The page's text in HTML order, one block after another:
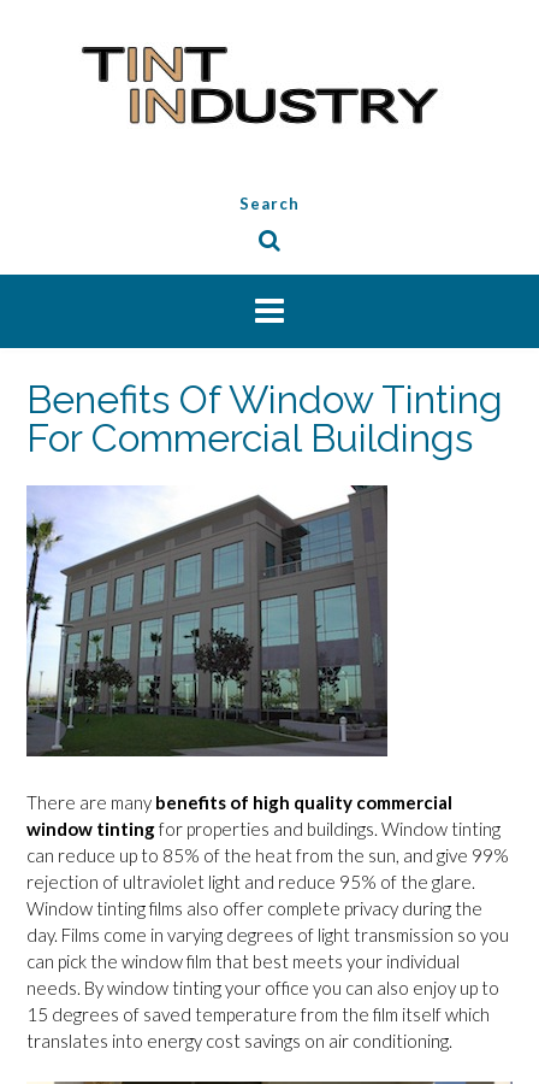
Search
Benefits Of Window Tinting
For Commercial Buildings
There are many benefits of high quality commercial
window tintingfor properties and buildings. Window tinting
can reduce up to 85% of the heat from the sun, and give 99%
rejection of ultraviolet light and reduce 95% of the glare.
Window tinting films also offer complete privacy during the
day. Films come in varying degrees of light transmission so you
can pick the window film that best meets your individual
needs. By window tinting your office you can also enjoy up to
15 degrees of saved temperature from the film itself which
translates into energy cost savings on air conditioning.